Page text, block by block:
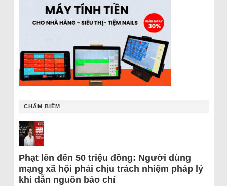
CHÂM BIẾM
Phạt lên đến 50 triệu đồng: Người dùng
mạng xã hội phải chịu trách nhiệm pháp lý
khi dẫn nguồn báo chí